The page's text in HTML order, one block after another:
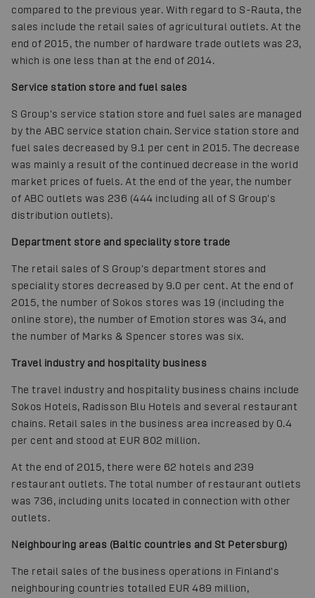
compared to the previous year. With regard to S-Rauta, the
sales include the retail sales of agricultural outlets. At the
end of 2015, the number of hardware trade outlets was 23,
which is one less than at the end of 2014.
Service station store and fuel sales
S Group's service station store and fuel sales are managed
by the ABC service station chain. Service station store and
fuel sales decreased by 9.1 per cent in 2015. The decrease
was mainly a result of the continued decrease in the world
market prices of fuels. At the end of the year, the number
of ABC outlets was 236 (444 including all of S Group's
distribution outlets).
Department store and speciality store trade
The retail sales of S Group's department stores and
speciality stores decreased by 9.0 per cent. At the end of
2015, the number of Sokos stores was 19 (including the
online store), the number of Emotion stores was 34, and
the number of Marks & Spencer stores was six.
Travel industry and hospitality business
The travel industry and hospitality business chains include
Sokos Hotels, Radisson Blu Hotels and several restaurant
chains. Retail sales in the business area increased by 0.4
per cent and stood at EUR 802 million.
At the end of 2015, there were 62 hotels and 239
restaurant outlets. The total number of restaurant outlets
was 736, including units located in connection with other
outlets.
Neighbouring areas (Baltic countries and St Petersburg)
The retail sales of the business operations in Finland's
neighbouring countries totalled EUR 489 million,